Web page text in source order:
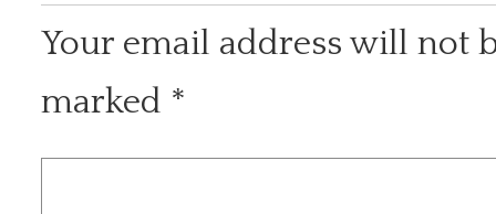
Your email address will not
marked *